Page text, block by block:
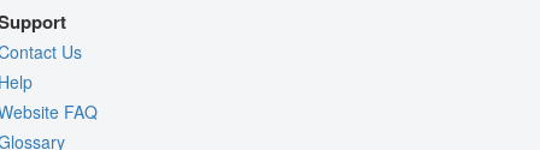
Us
FAQ